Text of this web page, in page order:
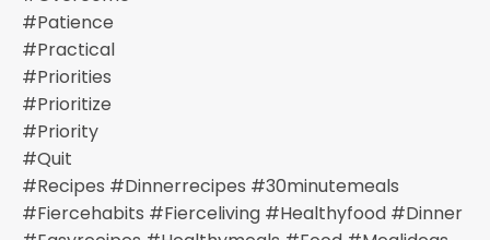
#patience
#practical
#priorities
#prioritize
#priority
#quit
#recipes #dinnerrecipes #30minutemeals
#fiercehabits #fierceliving #healthyfood #dinner